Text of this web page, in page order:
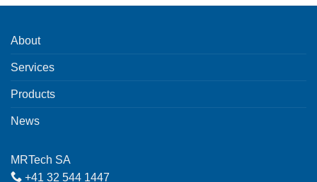
About
Services
Products
News
MRTech SA
+41 32 544 1447